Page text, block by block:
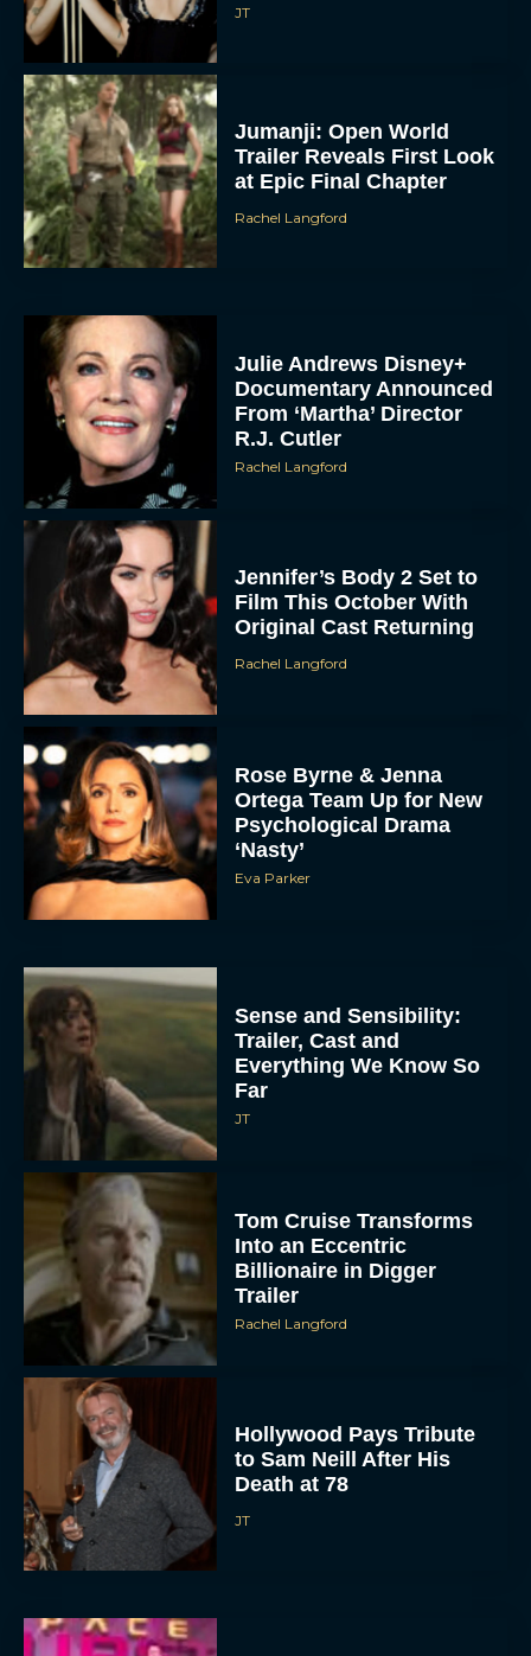
JT
Jumanji: Open World
Trailer Reveals First Look
at Epic Final Chapter
Rachel Langford
Julie Andrews Disney+
Documentary Announced
From ‘Martha’ Director
R.J. Cutler
Rachel Langford
Jennifer’s Body 2 Set to
Film This October With
Original Cast Returning
Rachel Langford
Rose Byrne & Jenna
Ortega Team Up for New
Psychological Drama
‘Nasty’
Eva Parker
Sense and Sensibility:
Trailer, Cast and
Everything We Know So
Far
JT
Tom Cruise Transforms
Into an Eccentric
Billionaire in Digger
Trailer
Rachel Langford
Hollywood Pays Tribute
to Sam Neill After His
Death at 78
JT